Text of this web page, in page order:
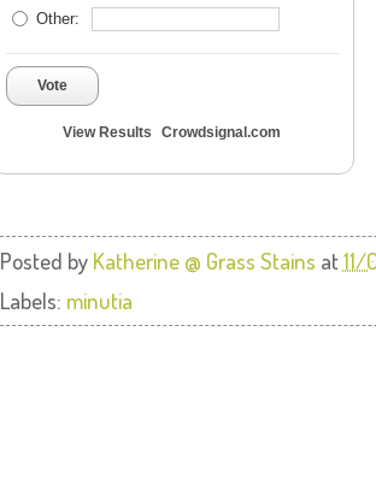
Other:
Vote
View Results Crowdsignal.com
Posted by Katherine @ Grass Stains at11/
Labels: minutia